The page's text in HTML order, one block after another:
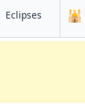
Eclipsesin 🕌